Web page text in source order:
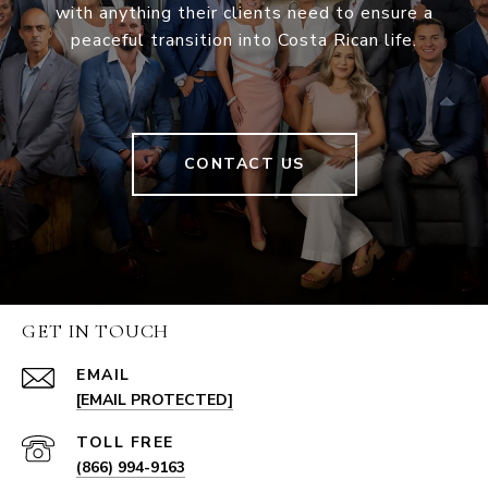
with anything their clients need to ensure a
peaceful transition into Costa Rican life.
CONTACT US
GET IN TOUCH
EMAIL
[EMAIL PROTECTED]
(866) 994-9163